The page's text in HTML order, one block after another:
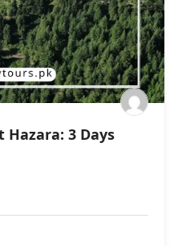
Hazara: 3 Days